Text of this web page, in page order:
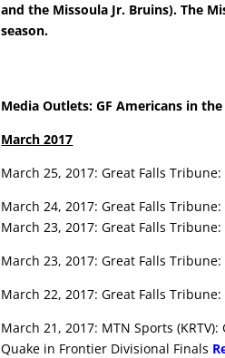
and the Missoula Jr. Bruins). The
season.
Media Outlets: GF Americans in
March 2017
March 25, 2017: Great Falls
March 24, 2017: Great Falls
March 23, 2017: Great Falls
March 23, 2017: Great Falls
March 22, 2017: Great Falls
March 21, 2017: MTN Sports
Quake in Frontier Divisional Finals